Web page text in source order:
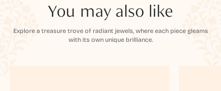
You may also like
Explore a treasure trove of radiant jewels, where each piece gleams
with its own unique brilliance.